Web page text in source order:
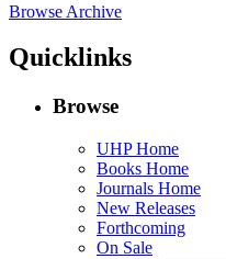
Browse Archive
Quicklinks
Browse
UHP Home
Books Home
Journals Home
New Releases
Forthcoming
On Sale